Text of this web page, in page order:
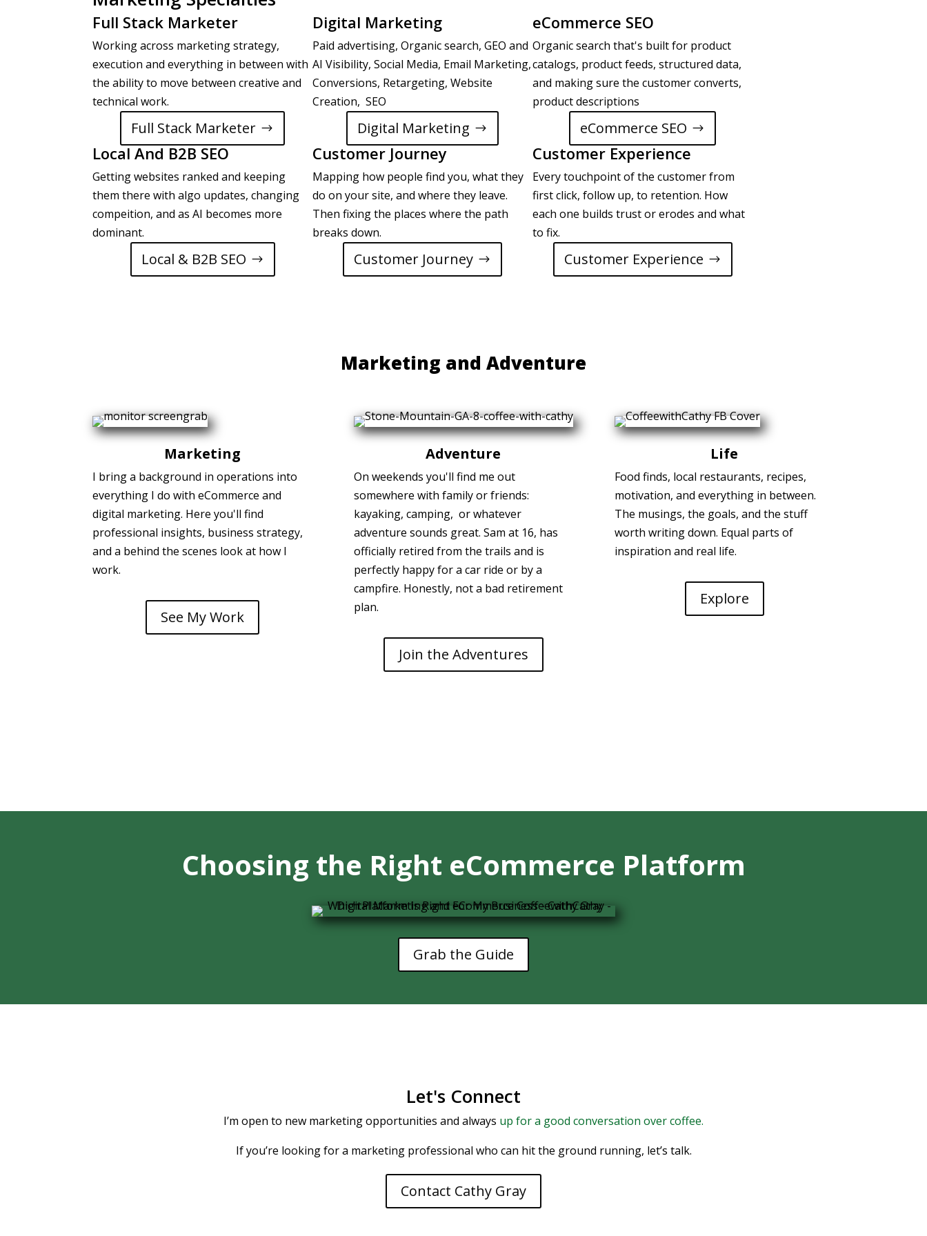
Full Stack Marketer
Working across marketing strategy,
execution and everything in between with
the ability to move between creative and
technical work.
Full Stack Marketer
Digital Marketing
Paid advertising, Organic search, GEO and
AI Visibility, Social Media, Email Marketing,
Conversions, Retargeting, Website
Creation, SEO
Digital Marketing
eCommerce SEO
Organic search that's built for product
catalogs, product feeds, structured data,
and making sure the customer converts,
product descriptions
eCommerce SEO
Local And B2B SEO
Getting websites ranked and keeping
them there with algo updates, changing
compeition, and as AI becomes more
dominant.
Local & B2B SEO
Customer Journey
Mapping how people find you, what they
do on your site, and where they leave.
Then fixing the places where the path
breaks down.
Customer Journey
Customer Experience
Every touchpoint of the customer from
first click, follow up, to retention. How
each one builds trust or erodes and what
to fix.
Customer Experience
Marketing and Adventure
Marketing
I bring a background in operations into
everything I do with eCommerce and
digital marketing. Here you'll find
professional insights, business strategy,
and a behind the scenes look at how I
work.
See My Work
Adventure
On weekends you'll find me out
somewhere with family or friends:
kayaking, camping, or whatever
adventure sounds great. Sam at 16, has
officially retired from the trails and is
perfectly happy for a car ride or by a
campfire. Honestly, not a bad retirement
plan.
Join the Adventures
Life
Food finds, local restaurants, recipes,
motivation, and everything in between.
The musings, the goals, and the stuff
worth writing down. Equal parts of
inspiration and real life.
Explore
Choosing the Right eCommerce Platform
Grab the Guide
Let's Connect
I’m open to new marketing opportunities and always up for a good conversation over coffee.
If you’re looking for a marketing professional who can hit the ground running, let’s talk.
Contact Cathy Gray